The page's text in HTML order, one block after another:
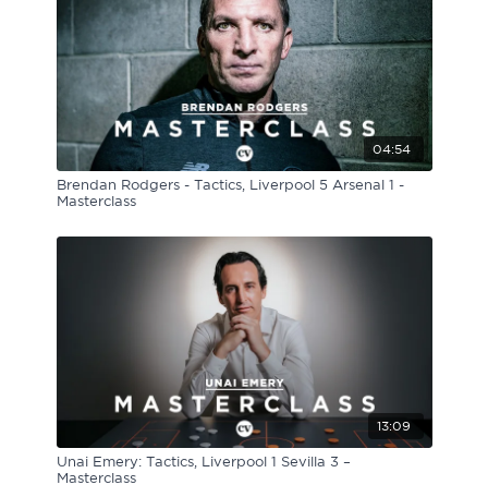
04:54
Brendan Rodgers - Tactics, Liverpool 5 Arsenal 1 -
Masterclass
13:09
Unai Emery: Tactics, Liverpool 1 Sevilla 3 –
Masterclass